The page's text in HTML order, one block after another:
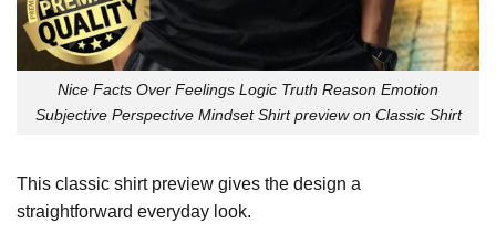
Nice Facts Over Feelings Logic Truth Reason Emotion
Subjective Perspective Mindset Shirt preview on Classic Shirt
This classic shirt preview gives the design a
straightforward everyday look.